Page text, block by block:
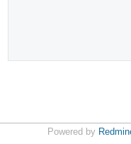
Powered by